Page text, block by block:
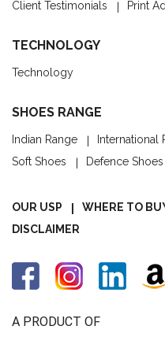
Client Testimonials
Print
TECHNOLOGY
Technology
SHOES RANGE
Indian Range International
Soft Shoes
Defence Shoes
OUR USP WHERE TO
DISCLAIMER
A PRODUCT OF